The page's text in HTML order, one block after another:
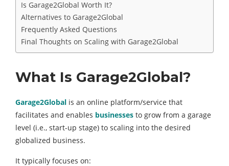
Is Garage2Global Worth It?
Alternatives to Garage2Global
Frequently Asked Questions
Final Thoughts on Scaling with Garage2Global
What Is Garage2Global?
Garage2Global is an online platform/service that
facilitates and enables businesses to grow from a garage
level (i.e., start-up stage) to scaling into the desired
globalized business.
It typically focuses on: